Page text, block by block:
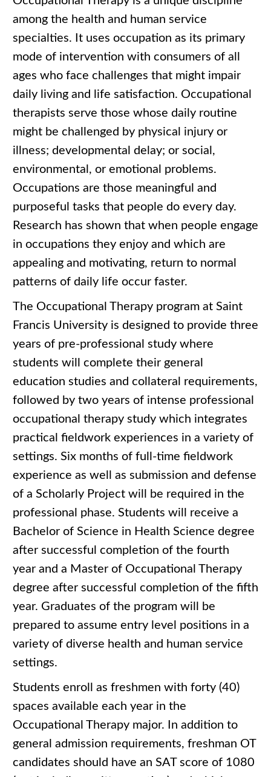
among the health and human service
specialties. It uses occupation as its primary
mode of intervention with consumers of all
ages who face challenges that might impair
daily living and life satisfaction. Occupational
therapists serve those whose daily routine
might be challenged by physical injury or
illness; developmental delay; or social,
environmental, or emotional problems.
Occupations are those meaningful and
purposeful tasks that people do every day.
Research has shown that when people engage
in occupations they enjoy and which are
appealing and motivating, return to normal
patterns of daily life occur faster.
The Occupational Therapy program at Saint
Francis University is designed to provide three
years of pre-professional study where
students will complete their general
education studies and collateral requirements,
followed by two years of intense professional
occupational therapy study which integrates
practical fieldwork experiences in a variety of
settings. Six months of full-time fieldwork
experience as well as submission and defense
of a Scholarly Project will be required in the
professional phase. Students will receive a
Bachelor of Science in Health Science degree
after successful completion of the fourth
year and a Master of Occupational Therapy
degree after successful completion of the fifth
year. Graduates of the program will be
prepared to assume entry level positions in a
variety of diverse health and human service
settings.
Students enroll as freshmen with forty (40)
spaces available each year in the
Occupational Therapy major. In addition to
general admission requirements, freshman OT
candidates should have an SAT score of 1080